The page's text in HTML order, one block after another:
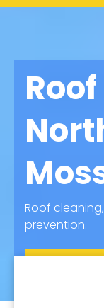
Roof
prevention.